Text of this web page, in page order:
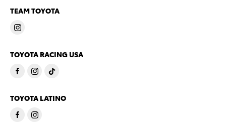
TEAM TOYOTA
TOYOTA RACING USA
TOYOTA LATINO